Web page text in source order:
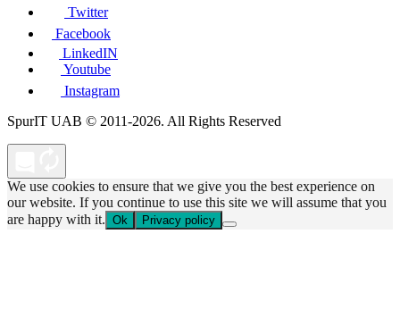
Twitter
Facebook
LinkedIN
Youtube
Instagram
SpurIT UAB © 2011-2026. All Rights Reserved
We use cookies to ensure that we give you the best experience on
our website. If you continue to use this site we will assume that you
are happy with it. Ok Privacy policy